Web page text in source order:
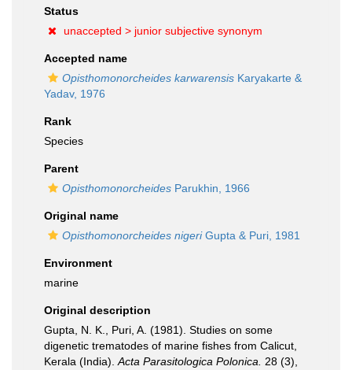
Status
unaccepted > junior subjective synonym
Accepted name
Opisthomonorcheides karwarensis Karyakarte &
Yadav, 1976
Rank
Species
Parent
Opisthomonorcheides Parukhin, 1966
Original name
Opisthomonorcheides nigeriGupta & Puri, 1981
Environment
marine
Original description
Gupta, N. K., Puri, A. (1981). Studies on some
digenetic trematodes of marine fishes from Calicut,
Kerala (India). Acta Parasitologica Polonica.
28 (3),